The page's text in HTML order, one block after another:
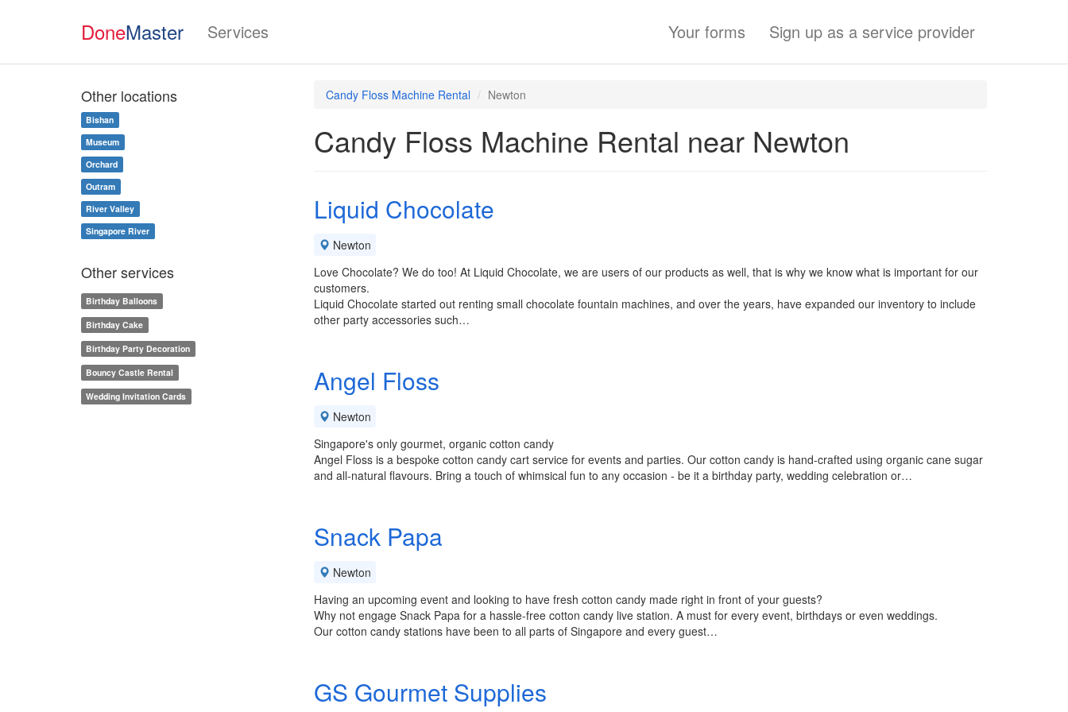
DoneMaster Services Your forms Sign up as a service provider
Candy Floss Machine Rental Newton
Candy Floss Machine Rental near Newton
Liquid Chocolate
Newton
Love Chocolate? We do too! At Liquid Chocolate, we are users of our products as well, that is why we know what is important for our
customers.
Liquid Chocolate started out renting small chocolate fountain machines, and over the years, have expanded our inventory to include
other party accessories such…
Angel Floss
Newton
Singapore's only gourmet, organic cotton candy
Angel Floss is a bespoke cotton candy cart service for events and parties. Our cotton candy is hand-crafted using organic cane sugar
and all-natural flavours. Bring a touch of whimsical fun to any occasion - be it a birthday party, wedding celebration or…
Snack Papa
Newton
Having an upcoming event and looking to have fresh cotton candy made right in front of your guests?
Why not engage Snack Papa for a hassle-free cotton candy live station. A must for every event, birthdays or even weddings.
Our cotton candy stations have been to all parts of Singapore and every guest…
GS Gourmet Supplies
Other locations
Bishan
Museum
Orchard
Outram
River Valley
Singapore River
Other services
Birthday Balloons
Birthday Cake
Birthday Party Decoration
Bouncy Castle Rental
Wedding Invitation Cards